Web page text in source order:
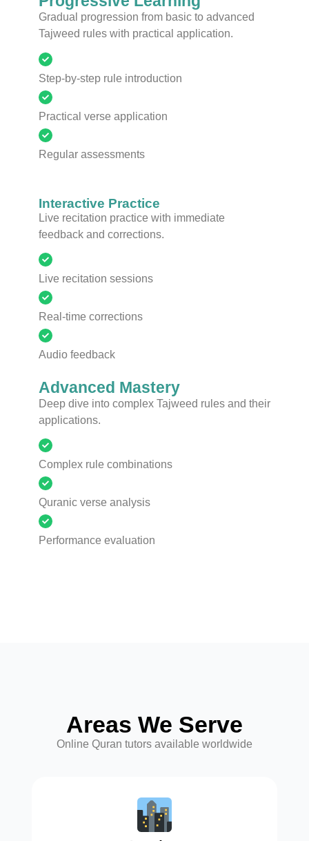
Gradual progression from basic to advanced
Tajweed rules with practical application.
Step-by-step rule introduction
Practical verse application
Regular assessments
Interactive Practice
Live recitation practice with immediate
feedback and corrections.
Live recitation sessions
Real-time corrections
Audio feedback
Advanced Mastery
Deep dive into complex Tajweed rules and their
applications.
Complex rule combinations
Quranic verse analysis
Performance evaluation
Areas We Serve
Online Quran tutors available worldwide